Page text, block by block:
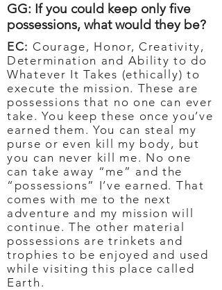
GG: If you could keep only five
possessions, what would they be?
EC: Courage, Honor, Creativity,
Determination and Ability to do
Whatever It Takes (ethically) to
execute the mission. These are
possessions that no one can ever
take. You keep these once you’ve
earned them. You can steal my
purse or even kill my body, but
you can never kill me. No one
can take away “me” and the
“possessions” I’ve earned. That
comes with me to the next
adventure and my mission will
continue. The other material
possessions are trinkets and
trophies to be enjoyed and used
while visiting this place called
Earth.